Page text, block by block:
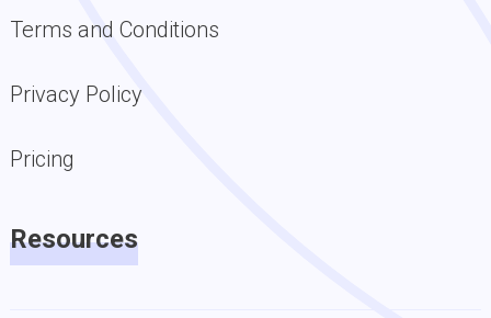
Terms and Conditions
Privacy Policy
Pricing
Resources